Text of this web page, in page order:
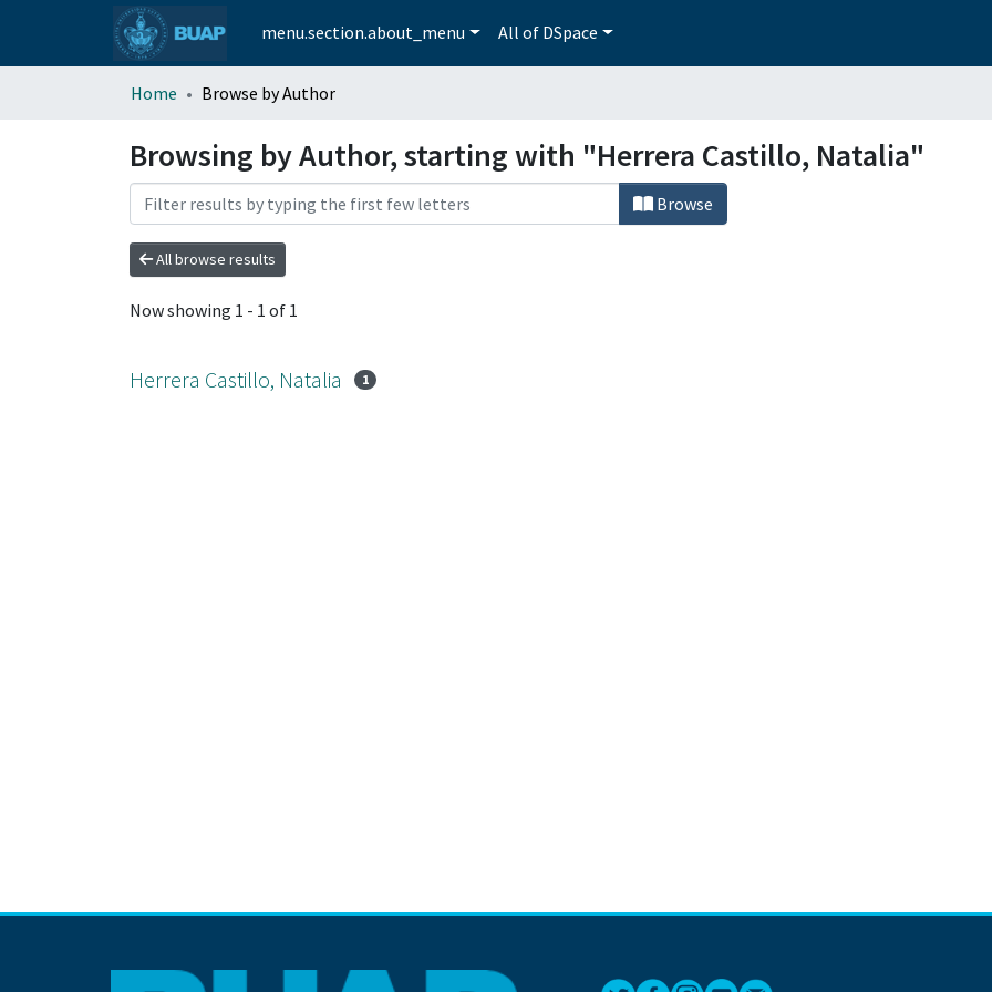
menu.section.about_menu All of DSpace
Home Browse by Author
Browsing by Author, starting with "Herrera Castillo, Natalia"
Browse
All browse results
Now showing 1 - 1 of 1
Herrera Castillo, Natalia 1